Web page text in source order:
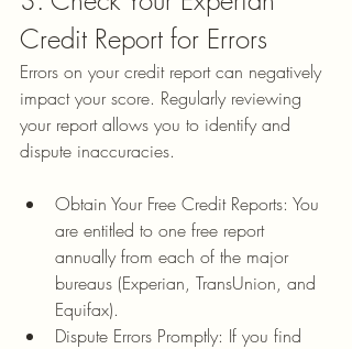
Credit Report for Errors
Errors on your credit report can negatively
impact your score. Regularly reviewing
your report allows you to identify and
dispute inaccuracies.
Obtain Your Free Credit Reports: You
are entitled to one free report
annually from each of the major
bureaus (Experian, TransUnion, and
Equifax).
Dispute Errors Promptly: If you find